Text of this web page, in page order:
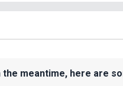
meantime, here are